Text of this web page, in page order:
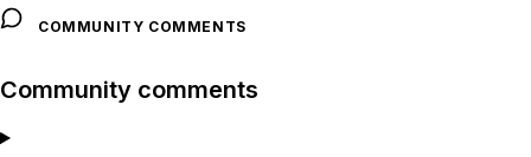
COMMUNITY COMMENTS
Community comments